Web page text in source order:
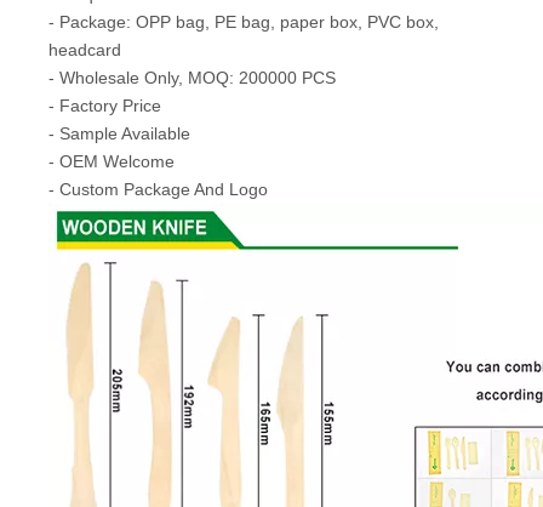
- Package: OPP bag, PE bag, paper box, PVC box,
headcard
- Wholesale Only, MOQ: 200000 PCS
- Factory Price
- Sample Available
- OEM Welcome
- Custom Package And Logo